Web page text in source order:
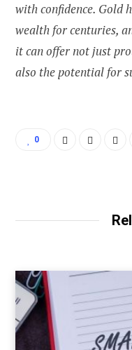
with confidence. Gold
wealth for centuries,
it can offer not just
also the potential for
0